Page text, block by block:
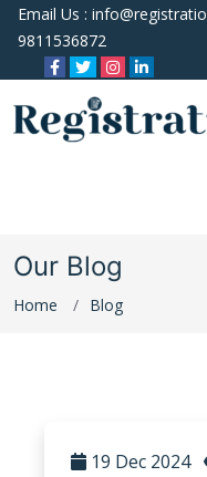
Email Us :
9811536872
Our Blog
Home Blog
19 Dec 2024